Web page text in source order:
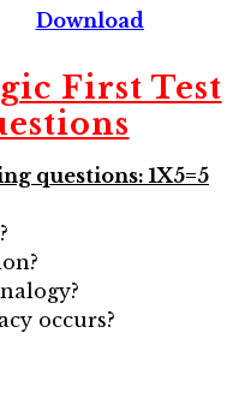
Download
First Test
questions: 1X5=5
occurs?